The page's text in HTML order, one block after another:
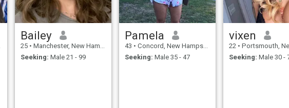
Bailey
25 • Manchester, New Hampshire, United States
Seeking: Male 21 - 99
Pamela
43 • Concord, New Hampshire, United States
Seeking: Male 35 - 47
vixen
22 • Portsmouth, New Hampshire,
Seeking: Male 30 -